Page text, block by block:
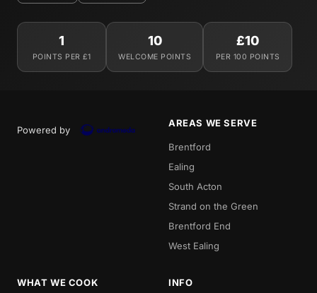
1
POINTS PER £1
10
WELCOME POINTS
£10
PER 100 POINTS
Powered by
AREAS WE SERVE
Brentford
Ealing
South Acton
Strand on the Green
Brentford End
West Ealing
WHAT WE COOK INFO